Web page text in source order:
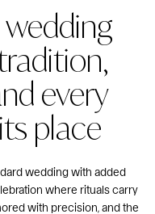
every
place
wedding with added
where rituals carry
with precision, and the